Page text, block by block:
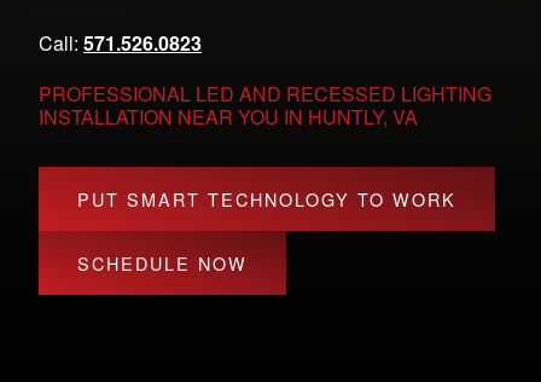
Call: 571.526.0823
PROFESSIONAL LED AND RECESSED LIGHTING
INSTALLATION NEAR YOU IN HUNTLY, VA
PUT SMART TECHNOLOGY TO WORK
SCHEDULE NOW